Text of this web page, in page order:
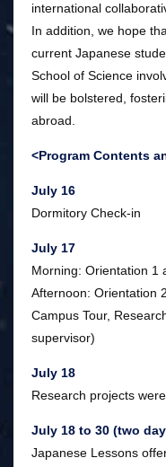
international
In addition, we hope
current Japanese
School of Science
will be bolstered,
abroad.
<Program Contents
July 16
Dormitory Check-in
July 17
Morning: Orientation 1
Afternoon: Orientation
Campus Tour,
supervisor)
July 18
Research projects
July 18 to 30 (two
Japanese Lessons